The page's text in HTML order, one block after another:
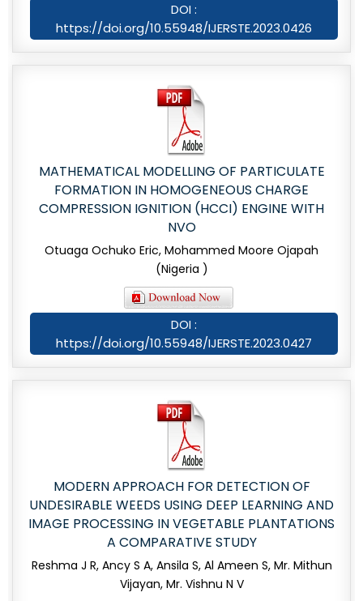
DOI :
https://doi.org/10.55948/IJERSTE.2023.0426
MATHEMATICAL MODELLING OF PARTICULATE
FORMATION IN HOMOGENEOUS CHARGE
COMPRESSION IGNITION (HCCI) ENGINE WITH
NVO
Otuaga Ochuko Eric, Mohammed Moore Ojapah
(Nigeria )
DOI :
https://doi.org/10.55948/IJERSTE.2023.0427
MODERN APPROACH FOR DETECTION OF
UNDESIRABLE WEEDS USING DEEP LEARNING AND
IMAGE PROCESSING IN VEGETABLE PLANTATIONS
A COMPARATIVE STUDY
Reshma J R, Ancy S A, Ansila S, Al Ameen S, Mr. Mithun
Vijayan, Mr. Vishnu N V